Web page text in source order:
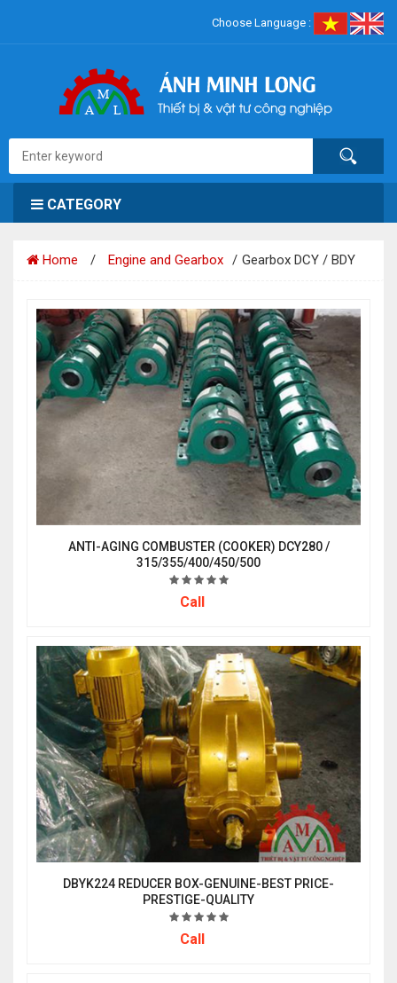
Choose Language :
CATEGORY
Home Engine and Gearbox Gearbox DCY / BDY
ANTI-AGING COMBUSTER (COOKER) DCY280 /
315/355/400/450/500
Call
DBYK224 REDUCER BOX-GENUINE-BEST PRICE-
PRESTIGE-QUALITY
Call